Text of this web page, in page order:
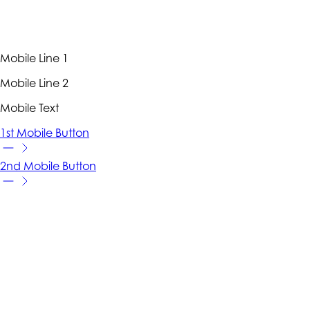
Mobile Line 1
Mobile Line 2
Mobile Text
1st Mobile Button
2nd Mobile Button